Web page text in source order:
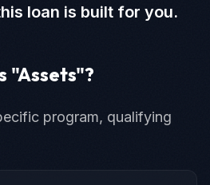
loan is built for you.
"Assets"?
program, qualifying